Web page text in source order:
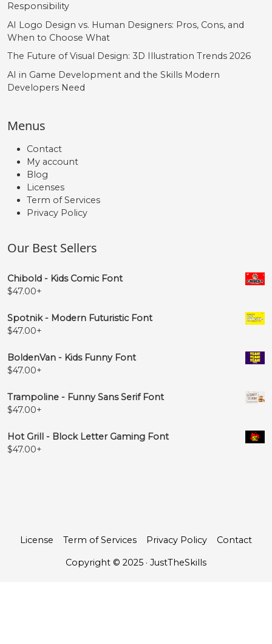
Responsibility
AI Logo Design vs. Human Designers: Pros, Cons, and
When to Choose What
The Future of Visual Design: 3D Illustration Trends 2026
AI in Game Development and the Skills Modern
Developers Need
Menus
Contact
My account
Blog
Licenses
Term of Services
Privacy Policy
Our Best Sellers
Chibold - Kids Comic Font
$47.00+
Spotnik - Modern Futuristic Font
$47.00+
BoldenVan - Kids Funny Font
$47.00+
Trampoline - Funny Sans Serif Font
$47.00+
Hot Grill - Block Letter Gaming Font
$47.00+
License Term of Services Privacy Policy Contact
Copyright © 2025 · JustTheSkills